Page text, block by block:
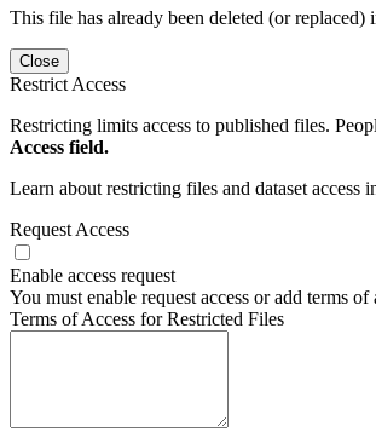
This file has already been deleted (or
Close
Restrict Access
Restricting limits access to published files.
Access field.
Learn about restricting files and dataset access
Request Access
Enable access request
You must enable request access or add terms of
Terms of Access for Restricted Files